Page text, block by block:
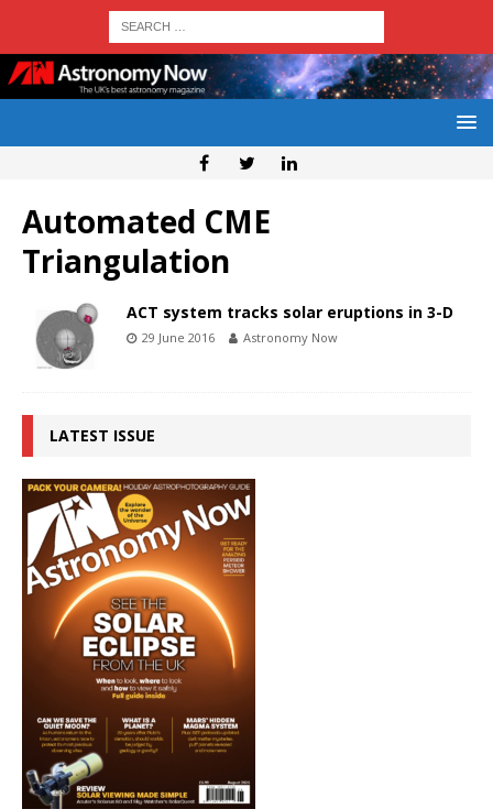
Automated CME
Triangulation
ACT system tracks solar eruptions in 3-D
29 June 2016 Astronomy Now
LATEST ISSUE